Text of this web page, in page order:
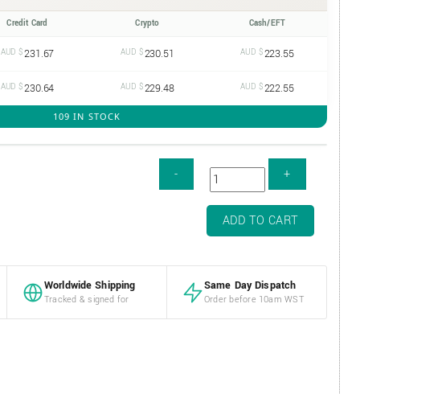
Credit Card Crypto Cash/EFT
AUD $231.67 AUD $230.51 AUD $223.55
AUD $230.64 AUD $229.48 AUD $222.55
109 IN STOCK
ADD TO CART
Worldwide Shipping
Tracked & signed for
Same Day Dispatch
Order before 10am WST